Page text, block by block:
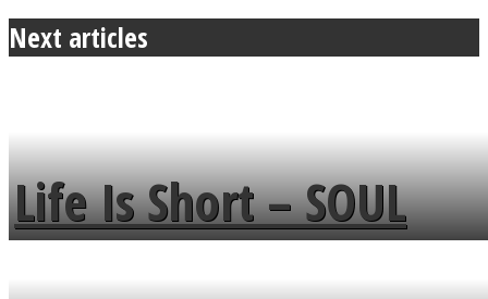
Next articles
Life Is Short – SOUL
MENDS